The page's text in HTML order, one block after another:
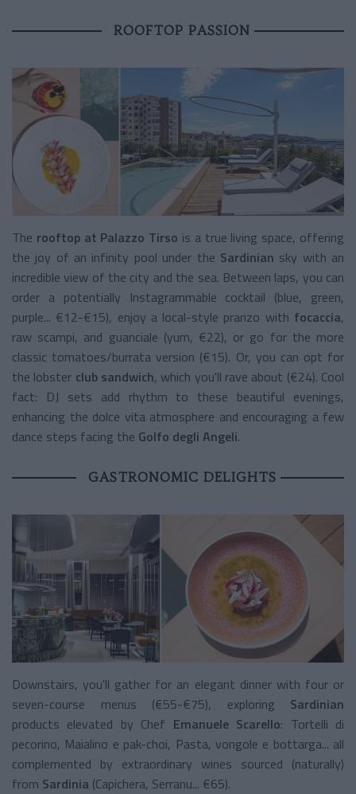
ROOFTOP PASSION
The rooftop at Palazzo Tirso is a true living space, offering
the joy of an infinity pool under the Sardinian sky with an
incredible view of the city and the sea. Between laps, you can
order a potentially Instagrammable cocktail (blue, green,
purple... €12-€15), enjoy a local-style pranzo with focaccia,
raw scampi, and guanciale (yum, €22), or go for the more
classic tomatoes/burrata version (€15). Or, you can opt for
the lobster club sandwich, which you'll rave about (€24). Cool
fact: DJ sets add rhythm to these beautiful evenings,
enhancing the dolce vita atmosphere and encouraging a few
dance steps facing the Golfo degli Angeli.
GASTRONOMIC DELIGHTS
Downstairs, you'll gather for an elegant dinner with four or
seven-course menus (€55-€75), exploring Sardinian
products elevated by Chef Emanuele Scarello: Tortelli di
pecorino, Maialino e pak-choi, Pasta, vongole e bottarga... all
complemented by extraordinary wines sourced (naturally)
from Sardinia (Capichera, Serranu... €65).